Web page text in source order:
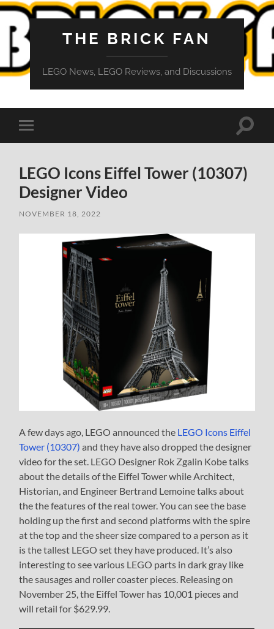
THE BRICK FAN
LEGO News, LEGO Reviews, and Discussions
Toggle
mobile
Toggle
LEGO Icons Eiffel Tower (10307)
Designer Video
NOVEMBER 18, 2022
A few days ago, LEGO announced the LEGO Icons Eiffel
Tower (10307) and they have also dropped the designer
video for the set. LEGO Designer Rok Zgalin Kobe talks
about the details of the Eiffel Tower while Architect,
Historian, and Engineer Bertrand Lemoine talks about
the the features of the real tower. You can see the base
holding up the first and second platforms with the spire
at the top and the sheer size compared to a person as it
is the tallest LEGO set they have produced. It’s also
interesting to see various LEGO parts in dark gray like
the sausages and roller coaster pieces. Releasing on
November 25, the Eiffel Tower has 10,001 pieces and
will retail for $629.99.